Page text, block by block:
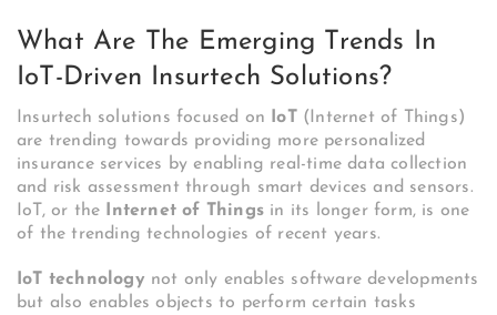
What Are The Emerging Trends In
IoT-Driven Insurtech Solutions?
Insurtech solutions focused on IoT(Internet of Things)
are trending towards providing more personalized
insurance services by enabling real-time data collection
and risk assessment through smart devices and sensors.
IoT, or the
Internet of Things in its longer form, is one
of the trending technologies of recent years.
IoT technology not only enables software developments
but also enables objects to perform certain tasks